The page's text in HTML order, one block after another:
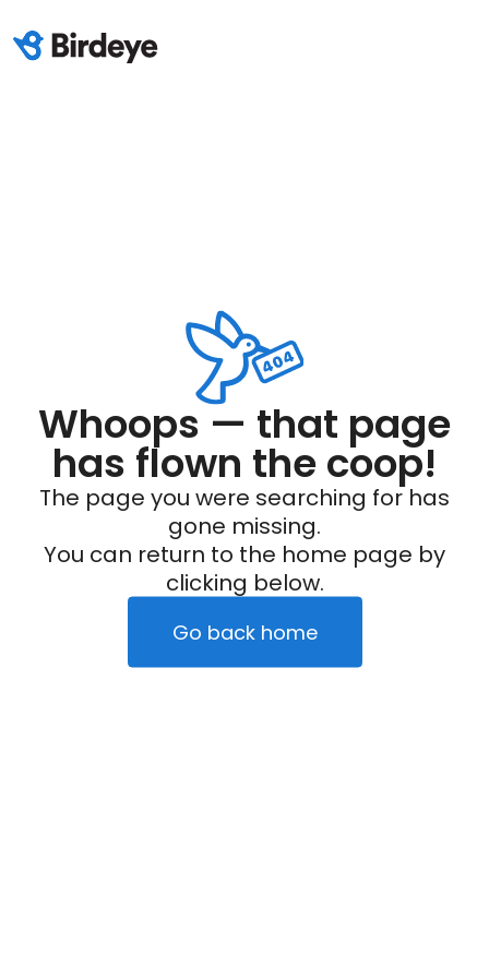
Whoops — that page
has flown the coop!
The page you were searching for has
gone missing.
You can return to the home page by
clicking below.
Go back home